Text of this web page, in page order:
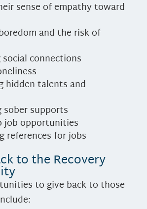
sense of empathy toward
and the risk of
social connections
hidden talents and
sober supports
job opportunities
references for jobs
to the Recovery
to give back to those